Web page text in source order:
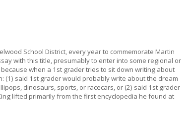
School District, every year to commemorate Martin
with this title, presumably to enter into some regional or
when a 1st grader tries to sit down writing about
(1) said 1st grader would probably write about the dream
dinosaurs, sports, or racecars, or (2) said 1st grader
lifted primarily from the first encyclopedia he found at